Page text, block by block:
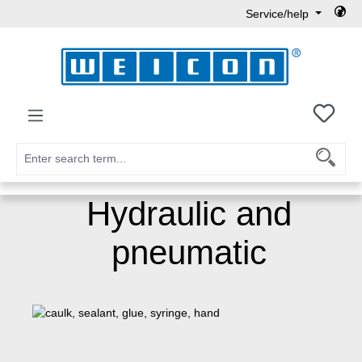
Service/help
You
Hydraulic and
pneumatic